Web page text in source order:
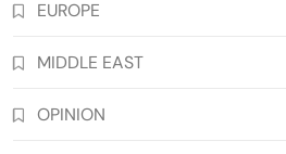
EUROPE
MIDDLE EAST
OPINION